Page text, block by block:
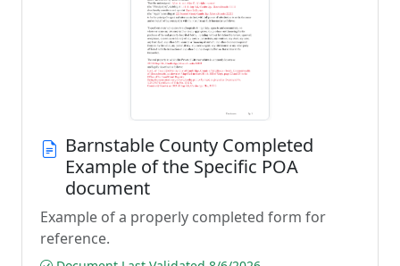
Barnstable County Completed
Example of the Specific POA
document
Example of a properly completed form for
reference.